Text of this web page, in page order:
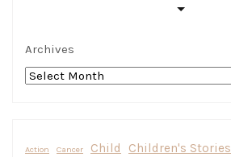
Archives
Action Cancer Child Children's Stories